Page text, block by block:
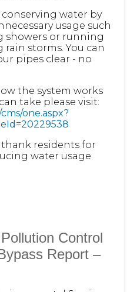
water by
usage such
showers or running
storms. You can
pipes clear - no
the system works
take please visit:
one.aspx?
residents for
water usage
Control
Report –